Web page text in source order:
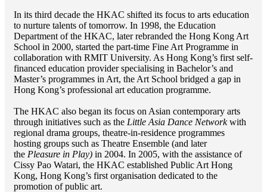
In its third decade the HKAC shifted its focus to arts education
to nurture talents of tomorrow. In 1998, the Education
Department of the HKAC, later rebranded the Hong Kong Art
School in 2000, started the part-time Fine Art Programme in
collaboration with RMIT University. As Hong Kong’s first self-
financed education provider specialising in Bachelor’s and
Master’s programmes in Art, the Art School bridged a gap in
Hong Kong’s professional art education programme.
The HKAC also began its focus on Asian contemporary arts
through initiatives such as the Little Asia Dance Networkwith
regional drama groups, theatre-in-residence programmes
hosting groups such as Theatre Ensemble (and later
the Pleasure in Play) in 2004. In 2005, with the assistance of
Cissy Pao Watari, the HKAC established Public Art Hong
Kong, Hong Kong’s first organisation dedicated to the
promotion of public art.